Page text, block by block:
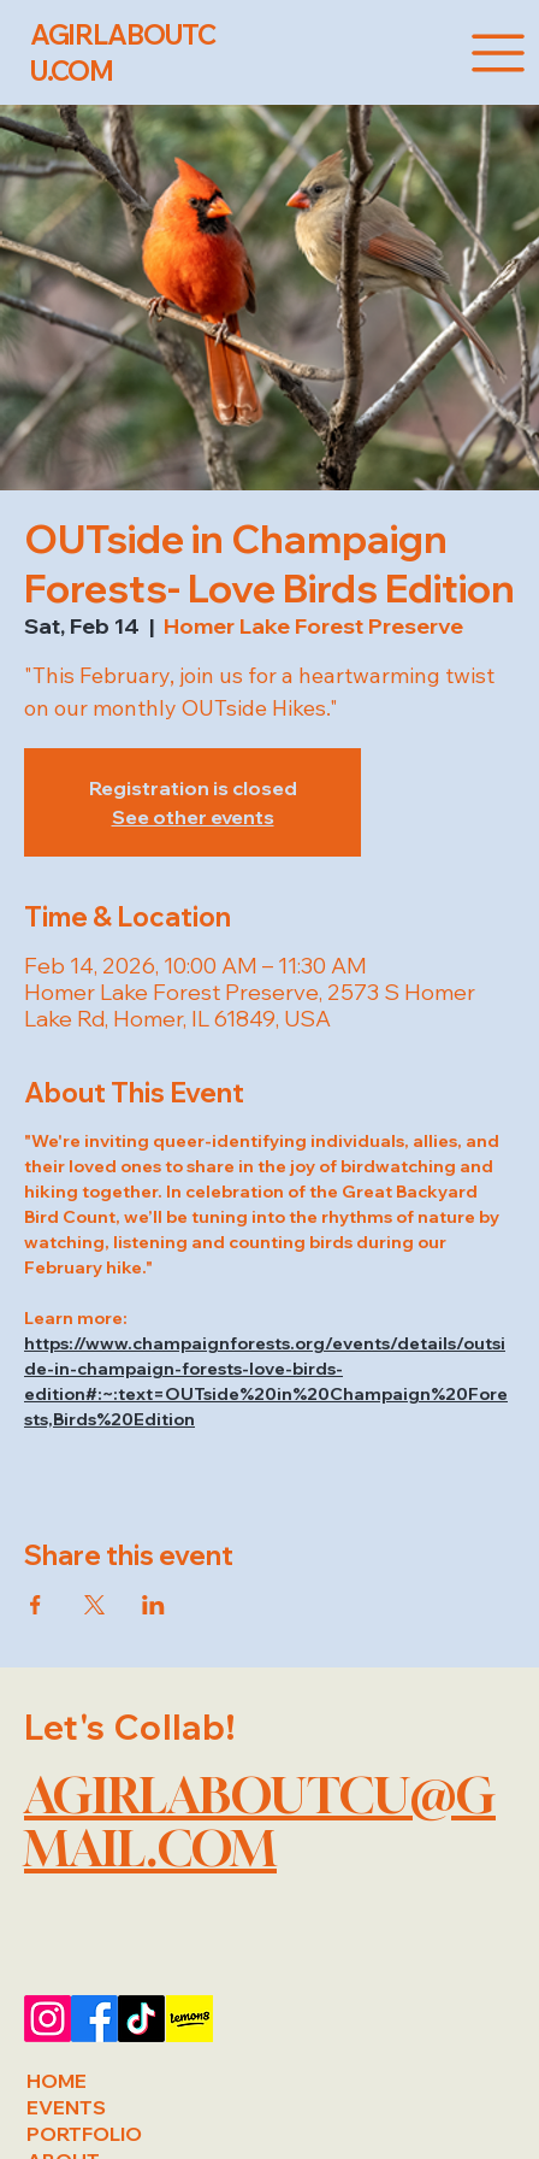
AGIRLABOUTC
U.COM
OUTside in Champaign
Forests- Love Birds Edition
Sat, Feb 14
  |
Homer Lake Forest Preserve
"This February, join us for a heartwarming twist
on our monthly OUTside Hikes."
Registration is closed
See other events
Time & Location
Feb 14, 2026, 10:00 AM – 11:30 AM
Homer Lake Forest Preserve, 2573 S Homer
Lake Rd, Homer, IL 61849, USA
About This Event
"We're inviting queer-identifying individuals, allies, and
their loved ones to share in the joy of birdwatching and
hiking together. In celebration of the Great Backyard
Bird Count, we’ll be tuning into the rhythms of nature by
watching, listening and counting birds during our
February hike."
Learn more:
https://www.champaignforests.org/events/details/outsi
de-in-champaign-forests-love-birds-
edition#:~:text=OUTside%20in%20Champaign%20Fore
sts,Birds%20Edition
Share this event
Let's Collab!
AGIRLABOUTCU@G
MAIL.COM
HOME
EVENTS
PORTFOLIO